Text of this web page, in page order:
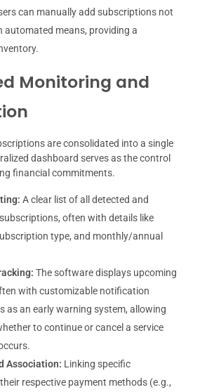
can manually add subscriptions not
automated means, providing a
Monitoring and
are consolidated into a single
dashboard serves as the control
financial commitments.
A clear list of all detected and
often with details like
type, and monthly/annual
The software displays upcoming
with customizable notification
as an early warning system, allowing
to continue or cancel a service
Association: Linking specific
respective payment methods (e.g.,